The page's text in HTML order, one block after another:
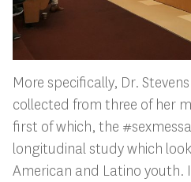
More specifically, Dr.
collected from three of her
first of which, the
longitudinal study which
American and Latino youth.